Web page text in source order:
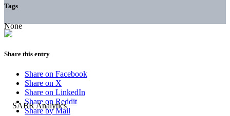
Tags
None
Share this entry
Share on Facebook
Share on X
Share on LinkedIn
Share on Reddit
Share by Mail